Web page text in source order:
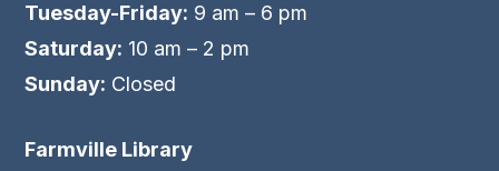
Tuesday-Friday: 9 am – 6 pm
Saturday: 10 am – 2 pm
Sunday: Closed
Farmville Library